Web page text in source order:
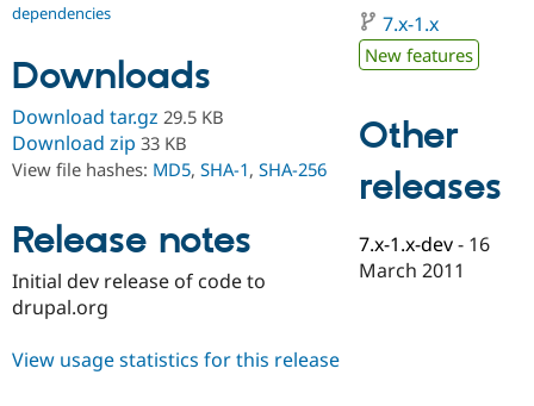
Drupal for
Drupal for
Drupal for
eCommerce
Developer
Drupal
Guide
Drupal
Find a
Provider
Find a
Partner
DrupalCon
Events
Jobs /
Donate
Become a
Become a
Maker
Try Drupal CMS
Try Hosting
dependencies
Downloads
Download tar.gz 29.5 KB
Download zip 33 KB
View file hashes: MD5, SHA-1, SHA-256
Release notes
Initial dev release of code to
drupal.org
7.x-1.x
New features
Other
releases
7.x-1.x-dev - 16
March 2011
View usage statistics for this release